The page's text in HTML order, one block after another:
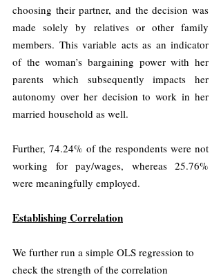
choosing their partner, and the decision was
made solely by relatives or other family
members. This variable acts as an indicator
of the woman’s bargaining power with her
parents which subsequently impacts her
autonomy over her decision to work in her
married household as well.
Further, 74.24% of the respondents were not
working for pay/wages, whereas 25.76%
were meaningfully employed.
Establishing Correlation
We further run a simple OLS regression to
check the strength of the correlation